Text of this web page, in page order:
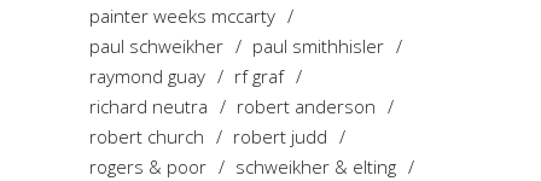
painter weeks mccarty
paul schweikher
paul smithhisler
raymond guay
rf graf
richard neutra
robert anderson
robert church
robert judd
rogers & poor
schweikher & elting